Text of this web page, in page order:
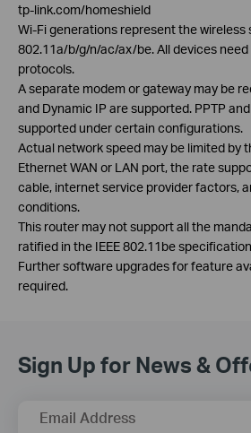
tp-link.com/homeshield
Wi-Fi generations represent the wireless
802.11a/b/g/n/ac/ax/be. All devices
protocols.
A separate modem or gateway may be
and Dynamic IP are supported. PPTP
supported under certain configurations.
Actual network speed may be limited by
Ethernet WAN or LAN port, the rate
cable, internet service provider factors,
conditions.
This router may not support all the
ratified in the IEEE 802.11be
Further software upgrades for feature
required.
Sign Up for News &
Email Address